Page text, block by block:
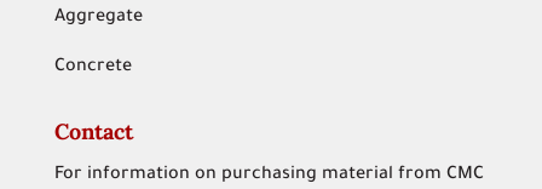
Aggregate
Concrete
Contact
For information on purchasing material from CMC